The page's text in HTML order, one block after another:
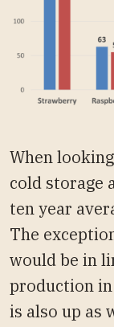
When
cold storage
ten year
The
would be in
production
is also up as